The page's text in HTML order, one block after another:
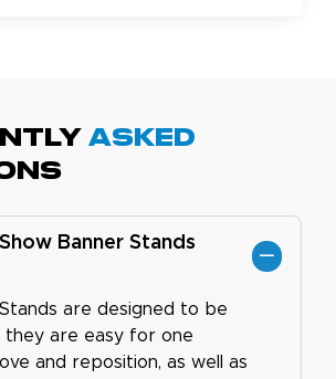
Asked
Banner Stands
are designed to be
they are easy for one
and reposition, as well as